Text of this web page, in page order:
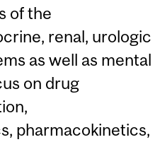
of the
renal, urologic
as well as mental
on drug
pharmacokinetics,